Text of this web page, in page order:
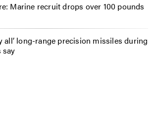
Marine recruit drops over 100 pounds
all’ long-range precision missiles during
say